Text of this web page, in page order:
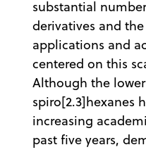
substantial
derivatives and
applications and
centered on this
Although the
spiro[2.3]hexanes
increasing
past five years,